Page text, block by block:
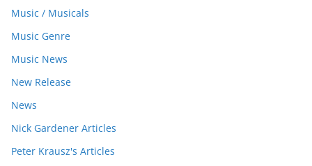
Music / Musicals
Music Genre
Music News
New Release
News
Nick Gardener Articles
Peter Krausz's Articles